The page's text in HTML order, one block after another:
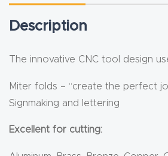
Description
The innovative CNC tool design
Miter folds – “create the perfect
Signmaking and lettering
Excellent for cutting: